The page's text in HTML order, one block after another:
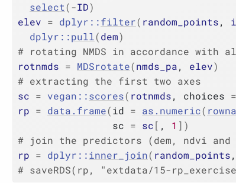
select(-ID)
elev = dplyr ::filter( random_points,
dplyr ::pull(dem)
# rotating NMDS in accordance
rotnmds = MDSrotate(nmds_pa, elev)
# extracting the first two axes
sc = vegan ::scores( rotnmds, choices =
rp = data.frame(id = as.numeric(
                sc
= sc[ , 1 ] )
# join the predictors (dem, ndvi
rp = dplyr ::inner_join( random_points,
# saveRDS(rp, "extdata/15-